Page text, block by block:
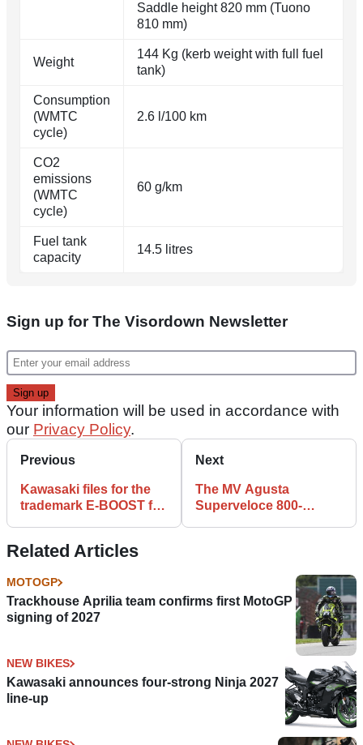
Saddle height 820 mm (Tuono
810 mm)
Weight
144 Kg (kerb weight with full fuel
tank)
Consumption
(WMTC
cycle)
2.6 l/100 km
CO2
emissions
(WMTC
cycle)
60 g/km
Fuel tank
capacity
14.5 litres
Sign up for The Visordown Newsletter
Your information will be used in accordance with
our Privacy Policy.
Previous
Kawasaki files for the
trademark E-BOOST for
Next
The MV Agusta
Superveloce 800-
Related Articles
MOTOGP
Trackhouse Aprilia team confirms first MotoGP
signing of 2027
NEW BIKES
Kawasaki announces four-strong Ninja 2027
line-up